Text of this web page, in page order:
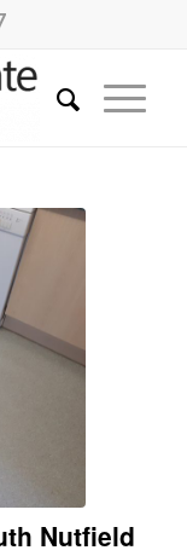
Nutfield